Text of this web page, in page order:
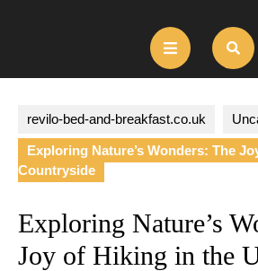
Open
revilo-bed-and-breakfast.co.uk
Exploring Nature’s Wonders: The
Countryside
Exploring Nature’s
Joy of Hiking in the